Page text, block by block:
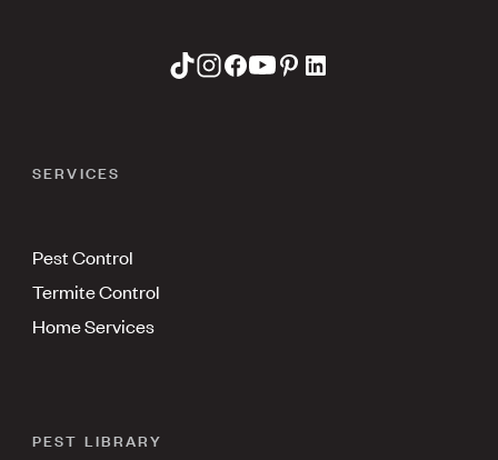
SERVICES
Pest Control
Termite Control
Home Services
PEST LIBRARY